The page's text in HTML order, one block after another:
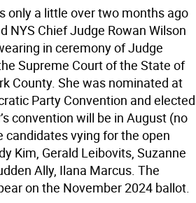
only a little over two months ago
NYS Chief Judge Rowan Wilson
in ceremony of Judge
Supreme Court of the State of
County. She was nominated at
Party Convention and elected
convention will be in August (no
vying for the open
Kim, Gerald Leibovits, Suzanne
Ally, Ilana Marcus. The
on the November 2024 ballot.